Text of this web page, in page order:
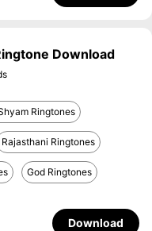
Download
Ringtones
Rajasthani Ringtones
God Ringtones
Download